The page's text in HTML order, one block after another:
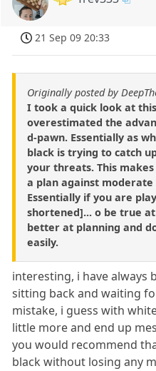
21 Sep 09 20:33
Originally posted by
I took a quick look at
overestimated the
d-pawn. Essentially as
black is trying to catch
your threats. This
a plan against
Essentially if you are
shortened]... o be true
better at planning and
easily.
interesting, i have always
sitting back and waiting
mistake, i guess with
little more and end up
you would recommend
black without losing any